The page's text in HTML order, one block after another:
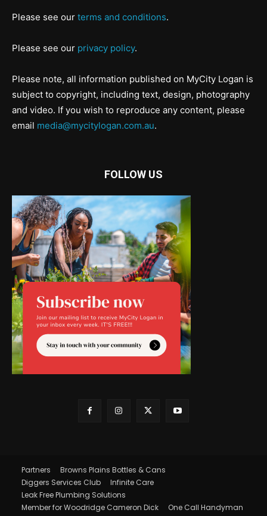
Please see our terms and conditions.
Please see our privacy policy.
Please note, all information published on MyCity Logan is
subject to copyright, including text, design, photography
and video. If you wish to reproduce any content, please
email media@mycitylogan.com.au.
FOLLOW US
Partners
Browns Plains Bottles & Cans
Diggers Services Club
Infinite Care
Leak Free Plumbing Solutions
Member for Woodridge Cameron Dick
One Call Handyman